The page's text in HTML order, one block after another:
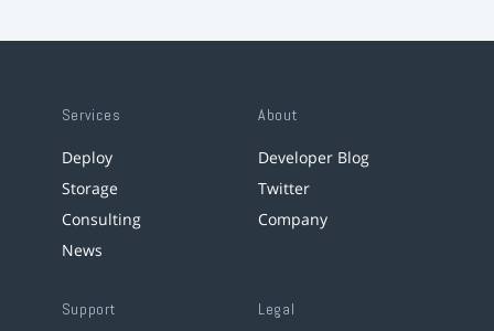
Services
Deploy
Storage
Consulting
News
About
Developer Blog
Twitter
Company
Support Legal